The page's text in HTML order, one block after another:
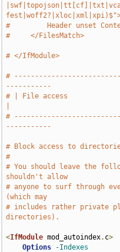
#         Header unset
#     </FilesMatch>
# </IfModule>
#
-----------
# | File access
#
-----------
# Block access to
#
# You should leave the
shouldn't allow
# anyone to surf through
(which may
# includes rather private
directories).
<IfModule mod_autoindex. c>
Options
-Indexes